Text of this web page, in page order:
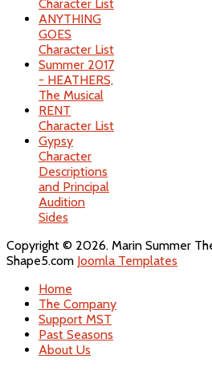
Character List
ANYTHING
GOES
Character List
Summer 2017
- HEATHERS,
The Musical
RENT
Character List
Gypsy
Character
Descriptions
and Principal
Audition
Sides
Copyright © 2026. Marin Summer
Shape5.com Joomla Templates
Home
The Company
Support MST
Past Seasons
About Us